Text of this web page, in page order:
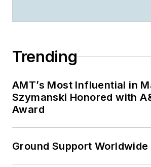
Trending
AMT’s Most Influential in
Szymanski Honored with
Award
Ground Support